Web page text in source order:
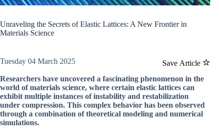
Unraveling the Secrets of Elastic Lattices: A New Frontier in
Materials Science
Save Article
Tuesday 04 March 2025
Researchers have uncovered a fascinating phenomenon in the
world of materials science, where certain elastic lattices can
exhibit multiple instances of instability and restabilization
under compression. This complex behavior has been observed
through a combination of theoretical modeling and numerical
simulations.